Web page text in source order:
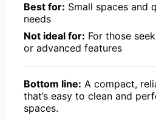
Best for: Small spaces and
needs
Not ideal for: For those
or advanced features
Bottom line: A compact,
that’s easy to clean and
spaces.